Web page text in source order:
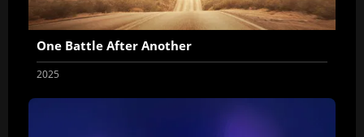
One Battle After Another
2025